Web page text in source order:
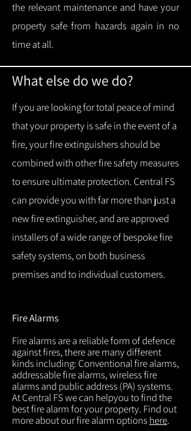
the relevant maintenance and have your
property safe from hazards again in no
time at all.
What else do we do?
If you are looking for total peace of mind
that your property is safe in the event of a
fire, your fire extinguishers should be
combined with other fire safety measures
to ensure ultimate protection. Central FS
can provide you with far more than just a
new fire extinguisher, and are approved
installers of a wide range of bespoke fire
safety systems, on both business
premises and to individual customers.
Fire Alarms
Fire alarms are a reliable form of defence
against fires, there are many different
kinds including: Conventional fire alarms,
addressable fire alarms, wireless fire
alarms and public address (PA) systems.
At Central FS we can helpyou to find the
best fire alarm for your property. Find out
more about our fire alarm optionshere.